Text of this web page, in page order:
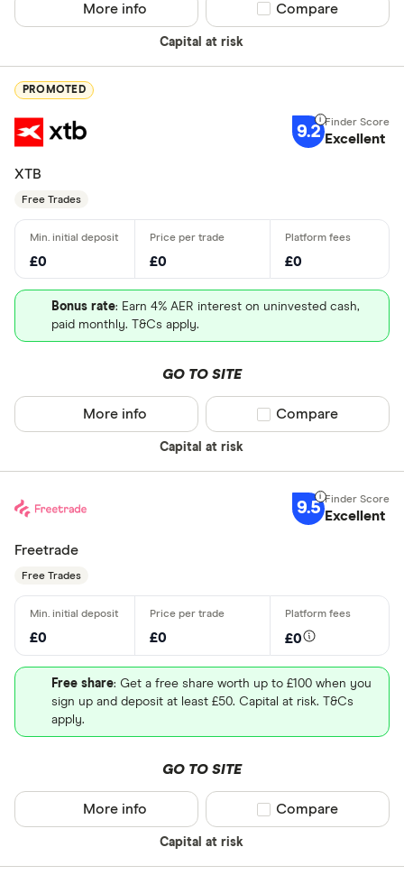
Capital at risk
More info Compare product
Compare
PROMOTED
9.2 Excellent
XTB
Free Trades
£0 £0 £0
Bonus rate: Earn 4% AER interest on uninvested cash,
paid monthly. T&Cs apply.
GO TO SITE
Capital at risk
More info Compare product
Compare
9.5 Excellent
Freetrade
Free Trades
£0 £0 £0
Free share: Get a free share worth up to £100 when you
sign up and deposit at least £50. Capital at risk. T&Cs
apply.
GO TO SITE
Capital at risk
More info Compare product
Compare